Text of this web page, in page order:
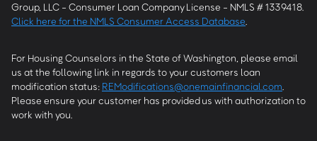
Group, LLC - Consumer Loan Company License - NMLS # 1339418.
Click here for the NMLS Consumer Access Database
For Housing Counselors in the State of Washington, please email
us at the following link in regards to your customers loan
modification status: REModifications@onemainfinancial.com
Please ensure your customer has provided us with authorization to
work with you.